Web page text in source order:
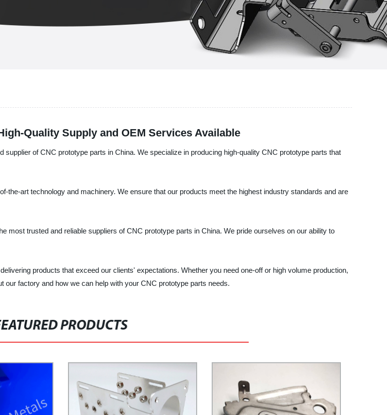
Quality Supply and OEM Services Available
of CNC prototype parts in China. We specialize in producing high-quality CNC prototype parts that
the-art technology and machinery. We ensure that our products meet the highest industry standards and are
most trusted and reliable suppliers of CNC prototype parts in China. We pride ourselves on our ability to
products that exceed our clients' expectations. Whether you need one-off or high volume production,
our factory and how we can help with your CNC prototype parts needs.
PRODUCTS